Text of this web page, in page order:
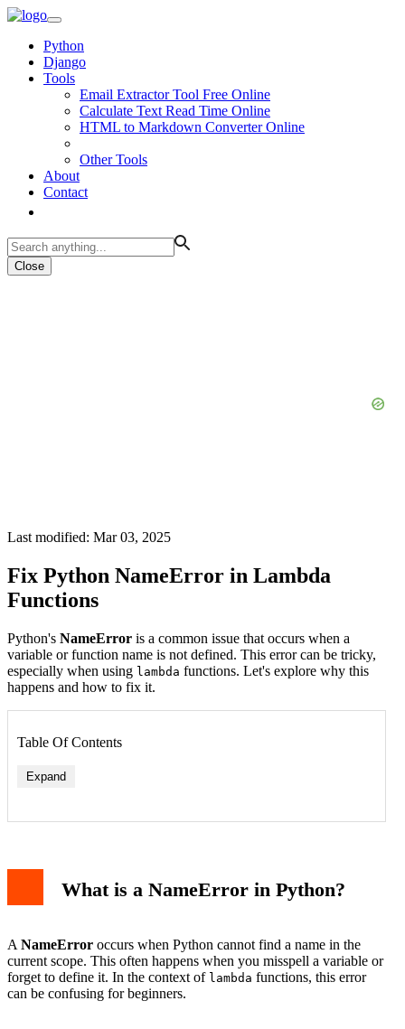
Python
Django
Tools
Email Extractor Tool Free Online
Calculate Text Read Time Online
HTML to Markdown Converter Online
Other Tools
About
Contact
Close
Last modified: Mar 03, 2025
Fix Python NameError in Lambda
Functions
Python's NameError is a common issue that occurs when a
variable or function name is not defined. This error can be tricky,
especially when using lambda functions. Let's explore why this
happens and how to fix it.
Table Of Contents
Expand
2. Pass the Variable as an Argument
What is a NameError in Python?
A NameError occurs when Python cannot find a name in the
current scope. This often happens when you misspell a variable or
forget to define it. In the context of lambda functions, this error
can be confusing for beginners.